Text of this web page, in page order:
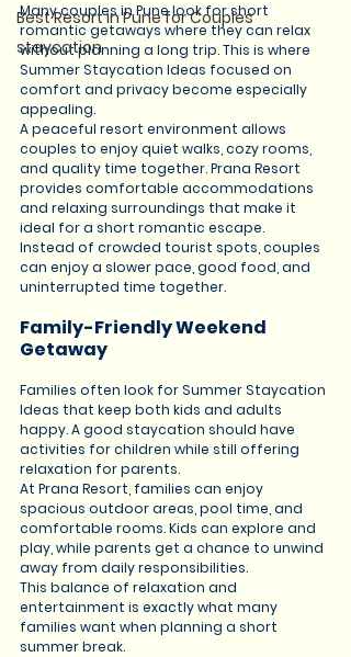
Best Resort in Pune for Couples
staycation
Many couples in Pune look for short
romantic getaways where they can relax
without planning a long trip. This is where
Summer Staycation Ideas focused on
comfort and privacy become especially
appealing.
A peaceful resort environment allows
couples to enjoy quiet walks, cozy rooms,
and quality time together. Prana Resort
provides comfortable accommodations
and relaxing surroundings that make it
ideal for a short romantic escape.
Instead of crowded tourist spots, couples
can enjoy a slower pace, good food, and
uninterrupted time together.
Family-Friendly Weekend
Getaway
Families often look for Summer Staycation
Ideas that keep both kids and adults
happy. A good staycation should have
activities for children while still offering
relaxation for parents.
At Prana Resort, families can enjoy
spacious outdoor areas, pool time, and
comfortable rooms. Kids can explore and
play, while parents get a chance to unwind
away from daily responsibilities.
This balance of relaxation and
entertainment is exactly what many
families want when planning a short
summer break.